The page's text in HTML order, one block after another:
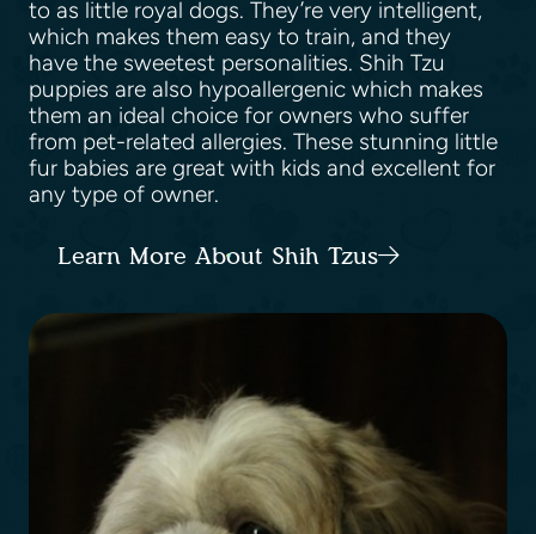
to as little royal dogs. They’re very intelligent,
which makes them easy to train, and they
have the sweetest personalities. Shih Tzu
puppies are also hypoallergenic which makes
them an ideal choice for owners who suffer
from pet-related allergies. These stunning little
fur babies are great with kids and excellent for
any type of owner.
Learn More About Shih Tzus